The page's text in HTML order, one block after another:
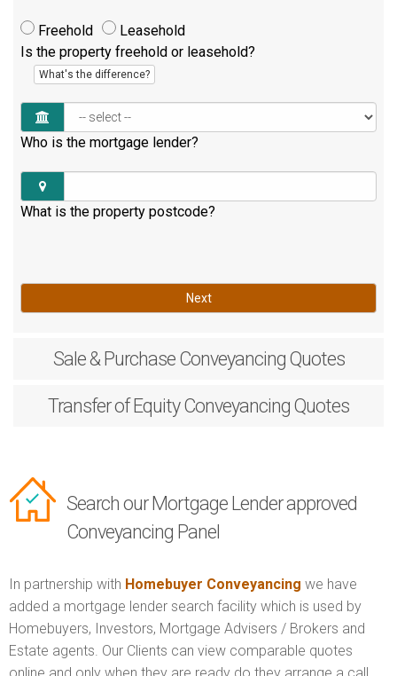
Freehold
Leasehold
Is the property freehold or leasehold?
What's the difference?
Who is the mortgage lender?
What is the property postcode?
Next
Sale & PurchaseConveyancing Quotes
Transfer of EquityConveyancing Quotes
Search our Mortgage Lender approved
Conveyancing Panel
In partnership with Homebuyer Conveyancing we have
added a mortgage lender search facility which is used by
Homebuyers, Investors, Mortgage Advisers / Brokers and
Estate agents. Our Clients can view comparable quotes